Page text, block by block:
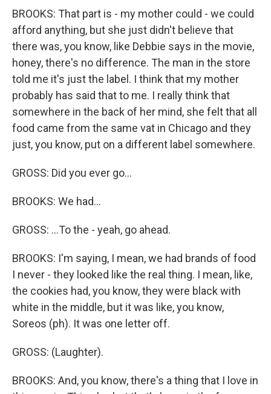
BROOKS: That part is - my mother could - we could
afford anything, but she just didn't believe that
there was, you know, like Debbie says in the movie,
honey, there's no difference. The man in the store
told me it's just the label. I think that my mother
probably has said that to me. I really think that
somewhere in the back of her mind, she felt that all
food came from the same vat in Chicago and they
just, you know, put on a different label somewhere.
GROSS: Did you ever go...
BROOKS: We had...
GROSS: ...To the - yeah, go ahead.
BROOKS: I'm saying, I mean, we had brands of food
I never - they looked like the real thing. I mean, like,
the cookies had, you know, they were black with
white in the middle, but it was like, you know,
Soreos (ph). It was one letter off.
GROSS: (Laughter).
BROOKS: And, you know, there's a thing that I love in